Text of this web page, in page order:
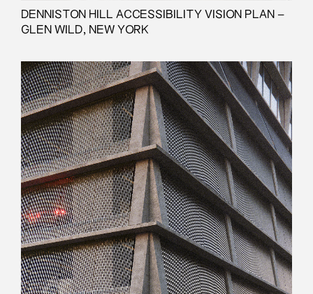
DENNISTON HILL ACCESSIBILITY VISION PLAN –
GLEN WILD, NEW YORK